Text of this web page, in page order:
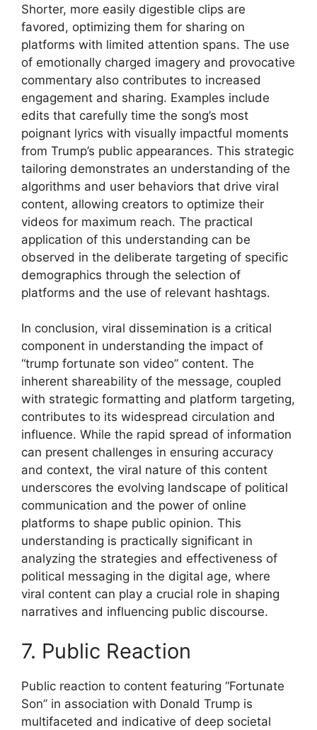
Shorter, more easily digestible clips are
favored, optimizing them for sharing on
platforms with limited attention spans. The use
of emotionally charged imagery and provocative
commentary also contributes to increased
engagement and sharing. Examples include
edits that carefully time the song’s most
poignant lyrics with visually impactful moments
from Trump’s public appearances. This strategic
tailoring demonstrates an understanding of the
algorithms and user behaviors that drive viral
content, allowing creators to optimize their
videos for maximum reach. The practical
application of this understanding can be
observed in the deliberate targeting of specific
demographics through the selection of
platforms and the use of relevant hashtags.
In conclusion, viral dissemination is a critical
component in understanding the impact of
“trump fortunate son video” content. The
inherent shareability of the message, coupled
with strategic formatting and platform targeting,
contributes to its widespread circulation and
influence. While the rapid spread of information
can present challenges in ensuring accuracy
and context, the viral nature of this content
underscores the evolving landscape of political
communication and the power of online
platforms to shape public opinion. This
understanding is practically significant in
analyzing the strategies and effectiveness of
political messaging in the digital age, where
viral content can play a crucial role in shaping
narratives and influencing public discourse.
7. Public Reaction
Public reaction to content featuring “Fortunate
Son” in association with Donald Trump is
multifaceted and indicative of deep societal